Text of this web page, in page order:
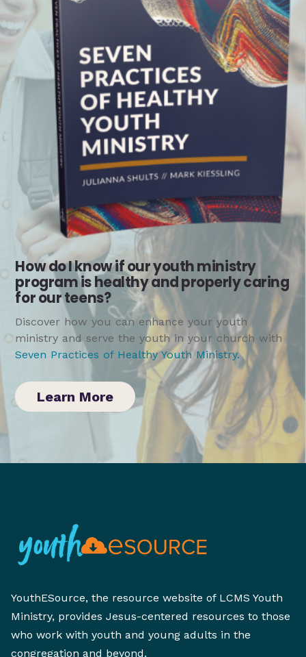
How do I know if our youth ministry
program is healthy and properly caring
for our teens?
Discover how you can enhance your youth
ministry and serve the youth in your church with
Seven Practices of Healthy Youth Ministry.
Learn More
YouthESource, the resource website of LCMS Youth
Ministry, provides Jesus-centered resources to those
who work with youth and young adults in the
congregation and beyond.